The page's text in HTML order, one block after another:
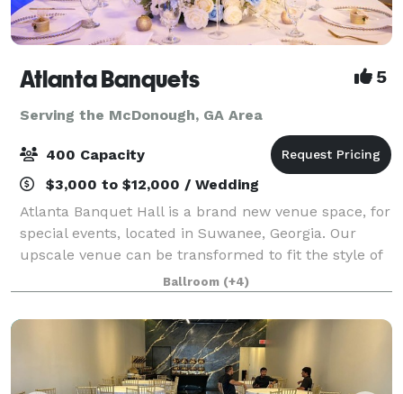
Atlanta Banquets 5
Serving the McDonough, GA Area
400 Capacity
$3,000 to $12,000 / Wedding
Atlanta Banquet Hall is a brand new venue space, for
special events, located in Suwanee, Georgia. Our
upscale venue can be transformed to fit the style of
any type of event, especially wedding day
celebrations, as it was designed with the
Ballroom (+4)